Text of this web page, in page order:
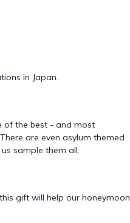
in Japan.
of the best - and most
are even asylum themed
sample them all.
gift will help our honeymoon